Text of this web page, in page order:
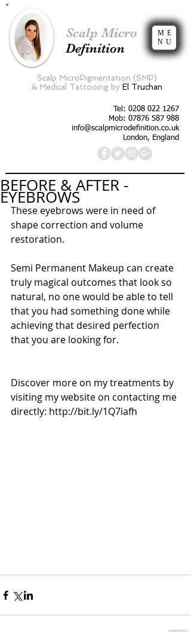
Scalp Micro
Definition
ME
NU
Scalp MicroPigmentation (SMP)
& Medical Tattooing by El Truchan
Tel: 0208 022 1267
Mob: 07876 587 988
info@scalpmicrodefinition.co.uk
London, England
BEFORE & AFTER -
EYEBROWS
These eyebrows were in need of
shape correction and volume
restoration.
Semi Permanent Makeup can create
truly magical outcomes that look so
natural, no one would be able to tell
that you had something done while
achieving that desired perfection
that you are looking for.
Discover more on my treatments by
visiting my website on contacting me
directly: http://bit.ly/1Q7iafh